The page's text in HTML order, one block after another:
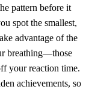
pattern before it
spot the smallest,
advantage of the
breathing—those
your reaction time.
achievements, so